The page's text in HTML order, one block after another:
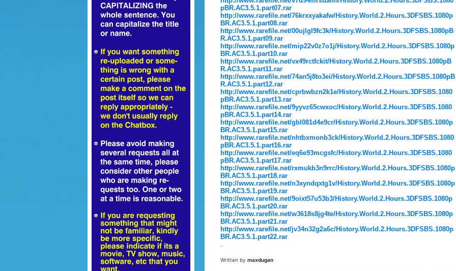
pBR.AC3.5.1.part07.rar
http://www.rarefile.net/76krxxyakafw/History.World.2.Hours.3DFSBS.1080p
BR.AC3.5.1.part08.rar
http://www.rarefile.net/00ujlgl9fc3k/History.World.2.Hours.3DFSBS.1080pB
R.AC3.5.1.part09.rar
http://www.rarefile.net/mip22v0z7o1j/History.World.2.Hours.3DFSBS.1080p
BR.AC3.5.1.part10.rar
http://www.rarefile.net/vx49rctfckit/History.World.2.Hours.3DFSBS.1080pB
R.AC3.5.1.part11.rar
http://www.rarefile.net/74an5j8to3ei/History.World.2.Hours.3DFSBS.1080pB
R.AC3.5.1.part12.rar
http://www.rarefile.net/cprbwbzn2k1e/History.World.2.Hours.3DFSBS.1080
pBR.AC3.5.1.part13.rar
http://www.rarefile.net/9yyvz65cwxoc/History.World.2.Hours.3DFSBS.1080
pBR.AC3.5.1.part14.rar
http://www.rarefile.net/gbl081d4e9cr/History.World.2.Hours.3DFSBS.1080p
BR.AC3.5.1.part15.rar
http://www.rarefile.net/nhtbxmonb3ck/History.World.2.Hours.3DFSBS.1080
pBR.AC3.5.1.part16.rar
http://www.rarefile.net/eq6e93mcgsfc/History.World.2.Hours.3DFSBS.1080
pBR.AC3.5.1.part17.rar
http://www.rarefile.net/rxmukb3n9rrc/History.World.2.Hours.3DFSBS.1080p
BR.AC3.5.1.part18.rar
http://www.rarefile.net/n3xyndqxtg1v/History.World.2.Hours.3DFSBS.1080p
BR.AC3.5.1.part19.rar
http://www.rarefile.net/9oixt57u53b3/History.World.2.Hours.3DFSBS.1080p
BR.AC3.5.1.part20.rar
http://www.rarefile.net/w3618s8jg4te/History.World.2.Hours.3DFSBS.1080p
BR.AC3.5.1.part21.rar
http://www.rarefile.net/jv34n32g2a6c/History.World.2.Hours.3DFSBS.1080p
BR.AC3.5.1.part22.rar
.
Written by maxdugan